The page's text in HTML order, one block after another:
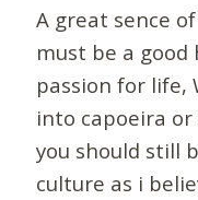
A great sence
must be a
passion for life,
into capoeira
you should still
culture as i